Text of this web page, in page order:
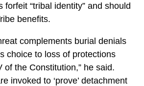
forfeit “tribal identity” and should
benefits.
complements burial denials
choice to loss of protections
of the Constitution,” he said.
invoked to ‘prove’ detachment